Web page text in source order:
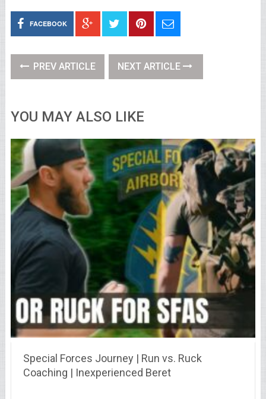
FACEBOOK
PREV ARTICLE NEXT ARTICLE
YOU MAY ALSO LIKE
Special Forces Journey | Run vs. Ruck
Coaching | Inexperienced Beret